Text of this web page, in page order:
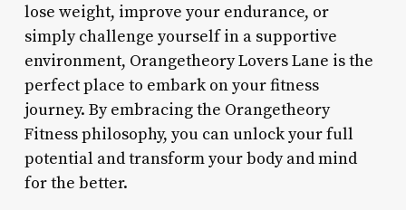
lose weight, improve your endurance, or
simply challenge yourself in a supportive
environment, Orangetheory Lovers Lane is the
perfect place to embark on your fitness
journey. By embracing the Orangetheory
Fitness philosophy, you can unlock your full
potential and transform your body and mind
for the better.